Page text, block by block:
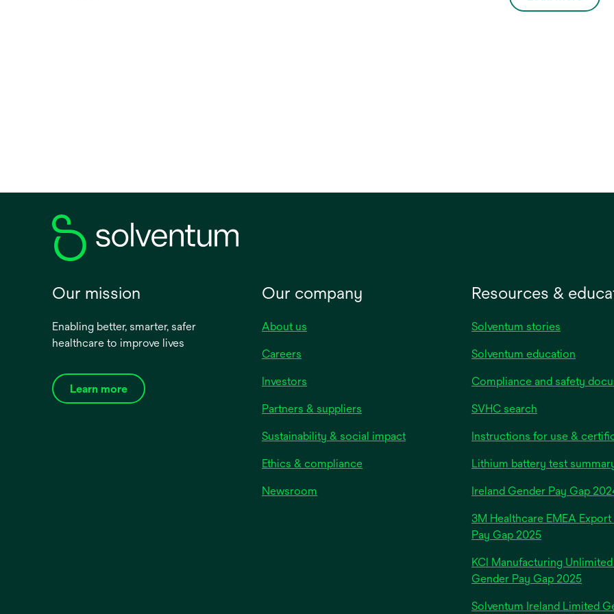
Volume (Metric)
2
View all
Oval
Square
Our mission
Enabling better, smarter, safer
healthcare to improve lives
Learn more
Our company
About us
Careers
Investors
Partners & suppliers
Sustainability & social impact
Ethics & compliance
Newsroom
Resources &
Solventum stories
Solventum education
Compliance and safety
SVHC search
Instructions for use &
Lithium battery test
Ireland Gender Pay Gap
3M Healthcare EMEA
Pay Gap 2025
KCI Manufacturing
Gender Pay Gap 2025
Solventum Ireland Limited